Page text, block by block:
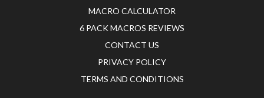
MACRO CALCULATOR
6 PACK MACROS REVIEWS
CONTACT US
PRIVACY POLICY
TERMS AND CONDITIONS